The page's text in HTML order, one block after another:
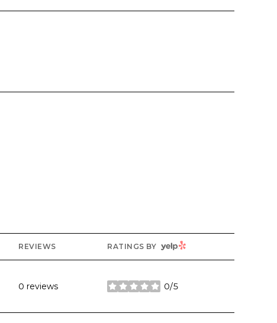
REVIEWS RATINGS BY YELP
0 reviews 0/5
stars